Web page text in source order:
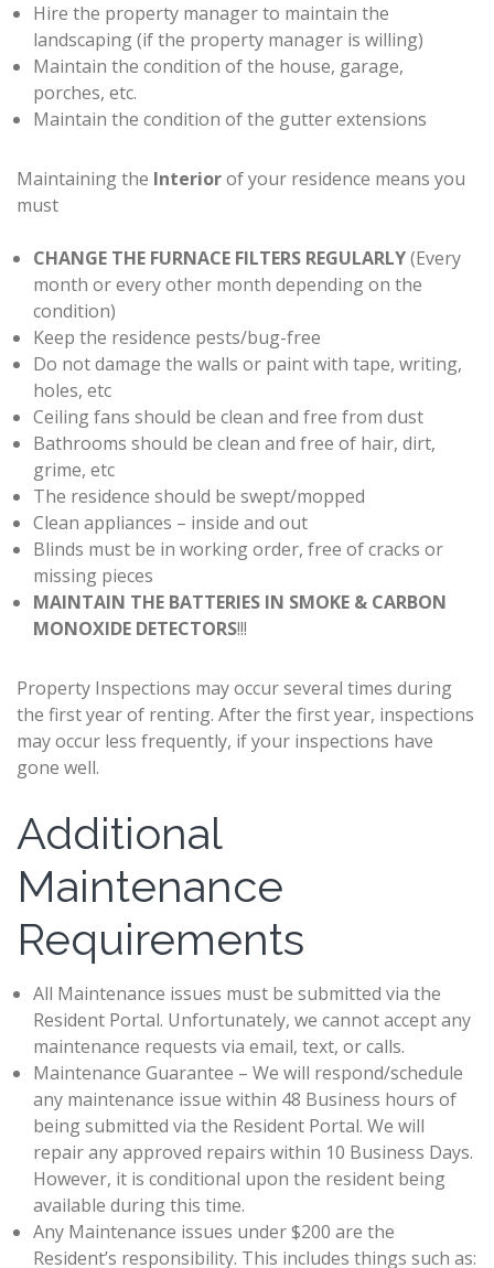
Hire the property manager to maintain the
landscaping (if the property manager is willing)
Maintain the condition of the house, garage,
porches, etc.
Maintain the condition of the gutter extensions
Maintaining the Interiorof your residence means you
must
CHANGE THE FURNACE FILTERS REGULARLY(Every
month or every other month depending on the
condition)
Keep the residence pests/bug-free
Do not damage the walls or paint with tape, writing,
holes, etc
Ceiling fans should be clean and free from dust
Bathrooms should be clean and free of hair, dirt,
grime, etc
The residence should be swept/mopped
Clean appliances – inside and out
Blinds must be in working order, free of cracks or
missing pieces
MAINTAIN THE BATTERIES IN SMOKE & CARBON
MONOXIDE DETECTORS!!!
Property Inspections may occur several times during
the first year of renting. After the first year, inspections
may occur less frequently, if your inspections have
gone well.
Additional
Maintenance
Requirements
All Maintenance issues must be submitted via the
Resident Portal. Unfortunately, we cannot accept any
maintenance requests via email, text, or calls.
Maintenance Guarantee – We will respond/schedule
any maintenance issue within 48 Business hours of
being submitted via the Resident Portal. We will
repair any approved repairs within 10 Business Days.
However, it is conditional upon the resident being
available during this time.
Any Maintenance issues under $200 are the
Resident’s responsibility. This includes things such as: